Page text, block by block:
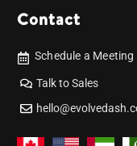
Contact
Schedule a Meeting
Talk to Sales